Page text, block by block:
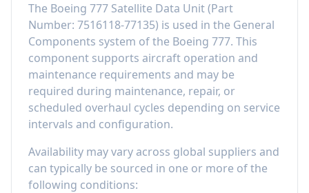
The Boeing 777 Satellite Data Unit(Part
Number: 7516118-77135) is used in the General
Components system of the Boeing 777. This
component supports aircraft operation and
maintenance requirements and may be
required during maintenance, repair, or
scheduled overhaul cycles depending on service
intervals and configuration.
Availability may vary across global suppliers and
can typically be sourced in one or more of the
following conditions: